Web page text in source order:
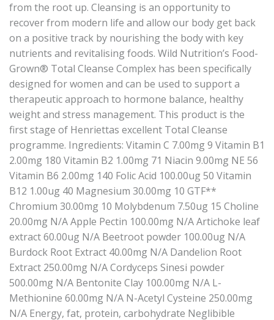
from the root up. Cleansing is an opportunity to
recover from modern life and allow our body get back
on a positive track by nourishing the body with key
nutrients and revitalising foods. Wild Nutrition’s Food-
Grown® Total Cleanse Complex has been specifically
designed for women and can be used to support a
therapeutic approach to hormone balance, healthy
weight and stress management. This product is the
first stage of Henriettas excellent Total Cleanse
programme. Ingredients: Vitamin C 7.00mg 9 Vitamin B1
2.00mg 180 Vitamin B2 1.00mg 71 Niacin 9.00mg NE 56
Vitamin B6 2.00mg 140 Folic Acid 100.00ug 50 Vitamin
B12 1.00ug 40 Magnesium 30.00mg 10 GTF**
Chromium 30.00mg 10 Molybdenum 7.50ug 15 Choline
20.00mg N/A Apple Pectin 100.00mg N/A Artichoke leaf
extract 60.00ug N/A Beetroot powder 100.00ug N/A
Burdock Root Extract 40.00mg N/A Dandelion Root
Extract 250.00mg N/A Cordyceps Sinesi powder
500.00mg N/A Bentonite Clay 100.00mg N/A L-
Methionine 60.00mg N/A N-Acetyl Cysteine 250.00mg
N/A Energy, fat, protein, carbohydrate Neglibible